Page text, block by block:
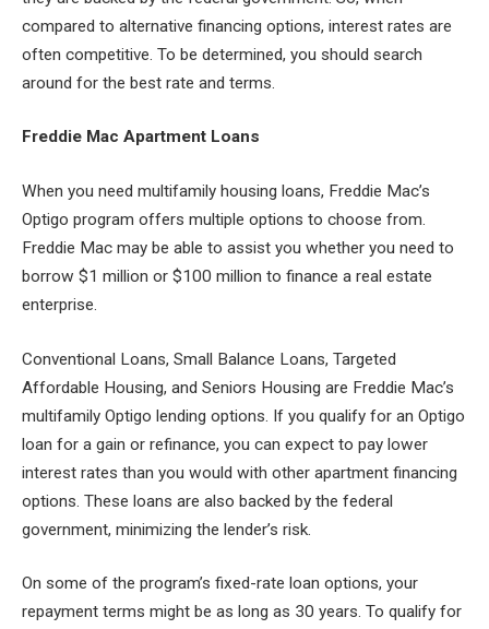
compared to alternative financing options, interest rates are
often competitive. To be determined, you should search
around for the best rate and terms.
Freddie Mac Apartment Loans
When you need multifamily housing loans, Freddie Mac’s
Optigo program offers multiple options to choose from.
Freddie Mac may be able to assist you whether you need to
borrow $1 million or $100 million to finance a real estate
enterprise.
Conventional Loans, Small Balance Loans, Targeted
Affordable Housing, and Seniors Housing are Freddie Mac’s
multifamily Optigo lending options. If you qualify for an Optigo
loan for a gain or refinance, you can expect to pay lower
interest rates than you would with other apartment financing
options. These loans are also backed by the federal
government, minimizing the lender’s risk.
On some of the program’s fixed-rate loan options, your
repayment terms might be as long as 30 years. To qualify for